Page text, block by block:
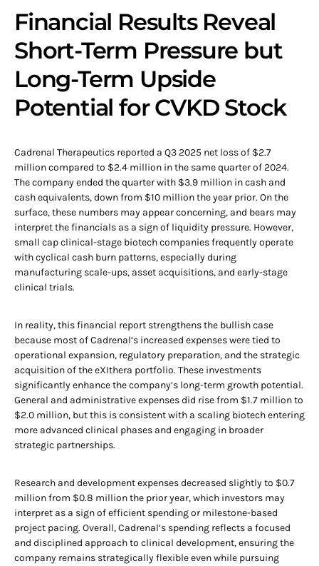
Financial Results Reveal
Short-Term Pressure but
Long-Term Upside
Potential for CVKD Stock
Cadrenal Therapeutics reported a Q3 2025 net loss of $2.7
million compared to $2.4 million in the same quarter of 2024.
The company ended the quarter with $3.9 million in cash and
cash equivalents, down from $10 million the year prior. On the
surface, these numbers may appear concerning, and bears may
interpret the financials as a sign of liquidity pressure. However,
small cap clinical-stage biotech companies frequently operate
with cyclical cash burn patterns, especially during
manufacturing scale-ups, asset acquisitions, and early-stage
clinical trials.
In reality, this financial report strengthens the bullish case
because most of Cadrenal’s increased expenses were tied to
operational expansion, regulatory preparation, and the strategic
acquisition of the eXIthera portfolio. These investments
significantly enhance the company’s long-term growth potential.
General and administrative expenses did rise from $1.7 million to
$2.0 million, but this is consistent with a scaling biotech entering
more advanced clinical phases and engaging in broader
strategic partnerships.
Research and development expenses decreased slightly to $0.7
million from $0.8 million the prior year, which investors may
interpret as a sign of efficient spending or milestone-based
project pacing. Overall, Cadrenal’s spending reflects a focused
and disciplined approach to clinical development, ensuring the
company remains strategically flexible even while pursuing